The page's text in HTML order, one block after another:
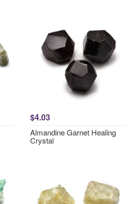
$4.03
Almandine Garnet Healing
Crystal